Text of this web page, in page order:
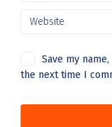
Save my
the next time I